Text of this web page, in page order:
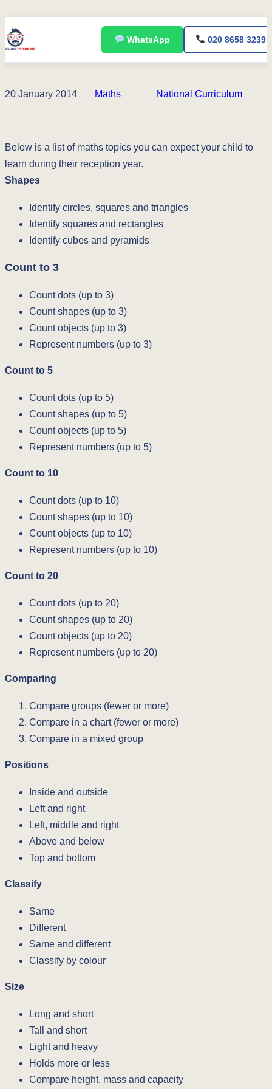
to
WhatsApp 020 8658 3239
20 January 2014 Maths National Curriculum
Below is a list of maths topics you can expect your child to
learn during their reception year.
Shapes
Identify circles, squares and triangles
Identify squares and rectangles
Identify cubes and pyramids
Count to 3
Count dots (up to 3)
Count shapes (up to 3)
Count objects (up to 3)
Represent numbers (up to 3)
Count to 5
Count dots (up to 5)
Count shapes (up to 5)
Count objects (up to 5)
Represent numbers (up to 5)
Count to 10
Count dots (up to 10)
Count shapes (up to 10)
Count objects (up to 10)
Represent numbers (up to 10)
Count to 20
Count dots (up to 20)
Count shapes (up to 20)
Count objects (up to 20)
Represent numbers (up to 20)
Comparing
Compare groups (fewer or more)
Compare in a chart (fewer or more)
Compare in a mixed group
Positions
Inside and outside
Left and right
Left, middle and right
Above and below
Top and bottom
Classify
Same
Different
Same and different
Classify by colour
Size
Long and short
Tall and short
Light and heavy
Holds more or less
Compare height, mass and capacity